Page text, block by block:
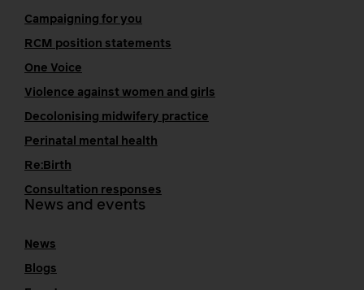
Campaigning for you
RCM position statements
One Voice
Violence against women and girls
Decolonising midwifery practice
Perinatal mental health
Re:Birth
Consultation responses
News and events
News
Blogs